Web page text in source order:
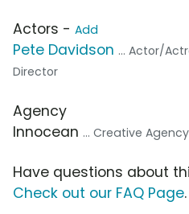
Actors - Add
Pete Davidson ... Actor/
Director
Agency
Innocean ... Creative Agency
Have questions about
Check out our FAQ Page.